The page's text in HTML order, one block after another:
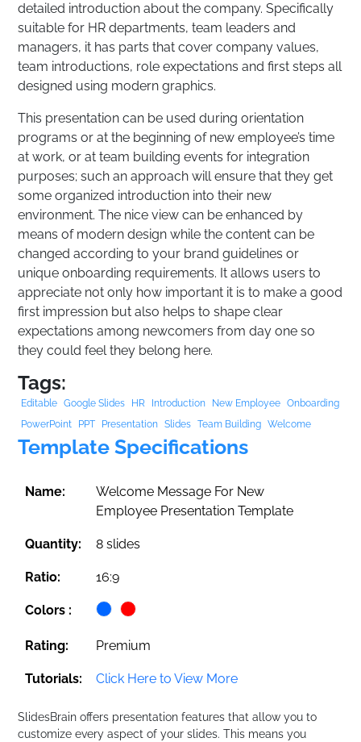
detailed introduction about the company. Specifically
suitable for HR departments, team leaders and
managers, it has parts that cover company values,
team introductions, role expectations and first steps all
designed using modern graphics.
This presentation can be used during orientation
programs or at the beginning of new employee’s time
at work, or at team building events for integration
purposes; such an approach will ensure that they get
some organized introduction into their new
environment. The nice view can be enhanced by
means of modern design while the content can be
changed according to your brand guidelines or
unique onboarding requirements. It allows users to
appreciate not only how important it is to make a good
first impression but also helps to shape clear
expectations among newcomers from day one so
they could feel they belong here.
Tags:
Editable Google Slides HR Introduction New Employee Onboarding
PowerPoint
PPT Presentation Slides Team Building Welcome
Template Specifications
Name:
Welcome Message For New
Employee Presentation Template
Quantity: 8 slides
Ratio: 16:9
Colors :
Rating: Premium
Tutorials: Click Here to View More
SlidesBrain offers presentation features that allow you to
customize every aspect of your slides. This means you